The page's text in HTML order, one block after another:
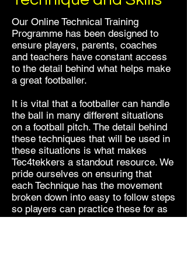
Our Online Technical Training
Programme has been designed to
ensure players, parents, coaches
and teachers have constant access
to the detail behind what helps make
a great footballer.
It is vital that a footballer can handle
the ball in many different situations
on a football pitch. The detail behind
these techniques that will be used in
these situations is what makes
Tec4tekkers a standout resource. We
pride ourselves on ensuring that
each Technique has the movement
broken down into easy to follow steps
so players can practice these for as
long as they want.